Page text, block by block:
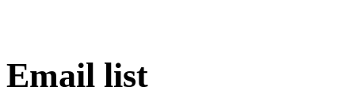
Email list